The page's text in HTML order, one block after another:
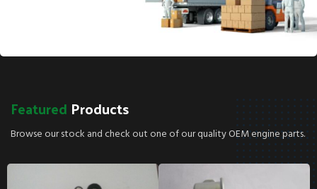
FreeShipping!*
Featured Products
Browse our stock and check out one of our quality OEM engine parts.